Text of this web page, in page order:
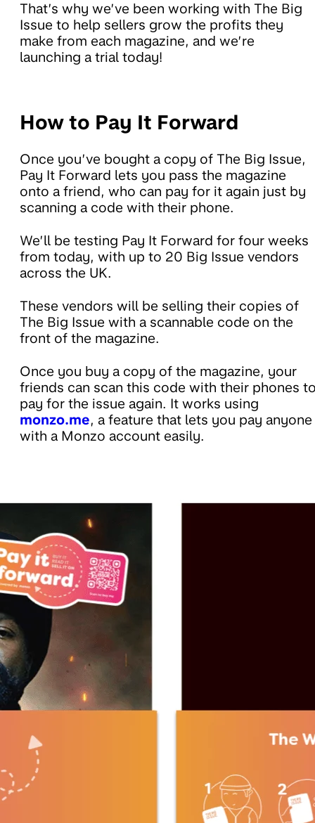
That’s why we’ve been working with The Big
Issue to help sellers grow the profits they
make from each magazine, and we’re
launching a trial today!
How to Pay It Forward
Once you’ve bought a copy of The Big Issue,
Pay It Forward lets you pass the magazine
onto a friend, who can pay for it again just by
scanning a code with their phone.
We’ll be testing Pay It Forward for four weeks
from today, with up to 20 Big Issue vendors
across the UK.
These vendors will be selling their copies of
The Big Issue with a scannable code on the
front of the magazine.
Once you buy a copy of the magazine, your
friends can scan this code with their phones
pay for the issue again. It works using
monzo.me, a feature that lets you pay anyone
with a Monzo account easily.